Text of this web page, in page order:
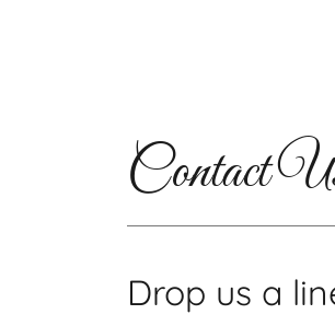
Contact
Drop us a